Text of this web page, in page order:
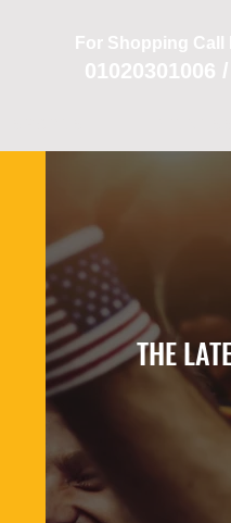
For Shopping Call
01020301006 /
THE